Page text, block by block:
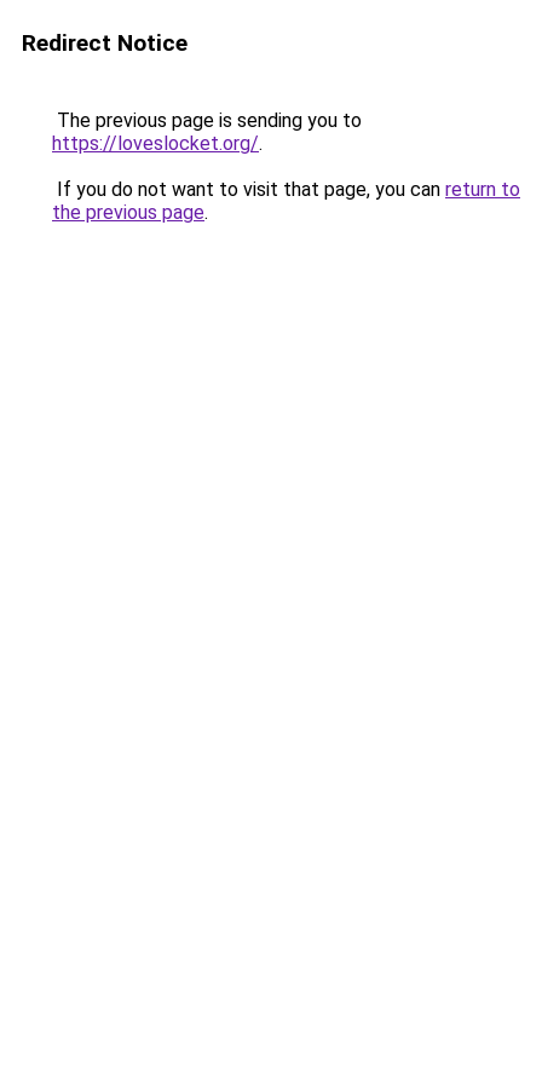
Redirect Notice
The previous page is sending you to
https://loveslocket.org/.
If you do not want to visit that page, you can return to
the previous page.